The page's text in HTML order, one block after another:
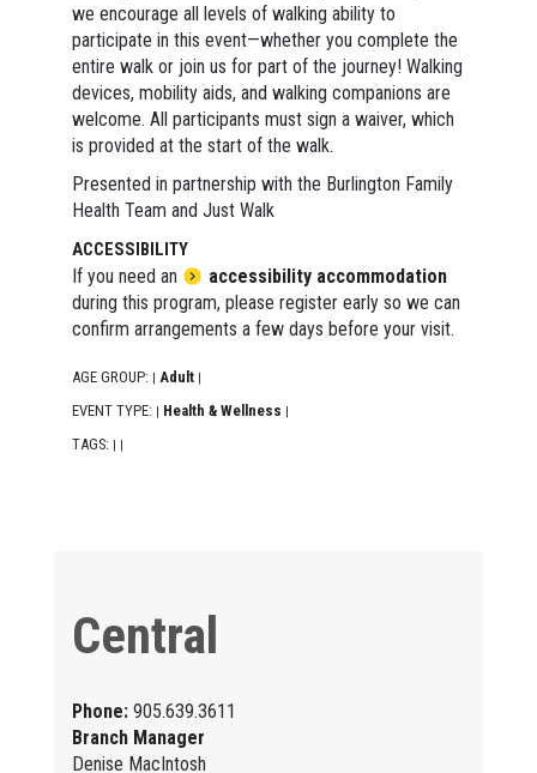
we encourage all levels of walking ability to
participate in this event—whether you complete the
entire walk or join us for part of the journey! Walking
devices, mobility aids, and walking companions are
welcome. All participants must sign a waiver, which
is provided at the start of the walk.
Presented in partnership with the Burlington Family
Health Team and Just Walk
ACCESSIBILITY
If you need an
accessibility accommodation
during this program, please register early so we can
confirm arrangements a few days before your visit.
AGE GROUP: | Adult |
EVENT TYPE: | Health & Wellness |
TAGS: | |
Central
Phone: 905.639.3611
Branch Manager
Denise MacIntosh